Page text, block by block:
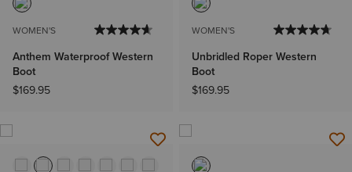
WOMEN'S
Anthem Waterproof Western
Boot
$169.95
WOMEN'S
Unbridled Roper Western
Boot
$169.95